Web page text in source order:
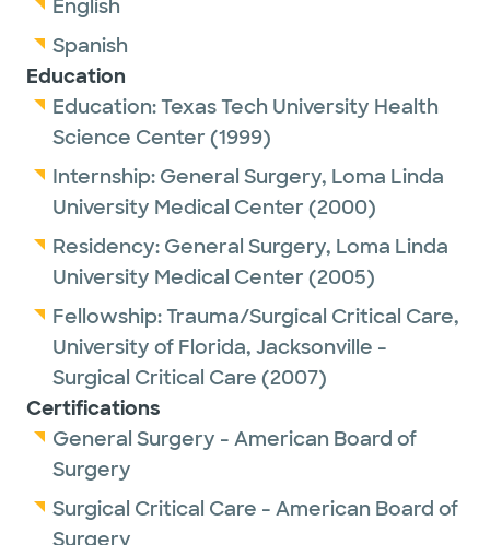
English
Spanish
Education
Education:Texas Tech University Health
Science Center (1999)
Internship: General Surgery, Loma Linda
University Medical Center (2000)
Residency: General Surgery, Loma Linda
University Medical Center (2005)
Fellowship:Trauma/Surgical Critical Care,
University of Florida, Jacksonville -
Surgical Critical Care (2007)
Certifications
General Surgery - American Board of
Surgery
Surgical Critical Care - American Board of
Surgery